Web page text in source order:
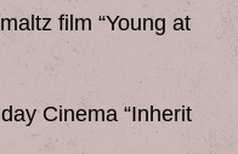
film “Young at
Cinema “Inherit